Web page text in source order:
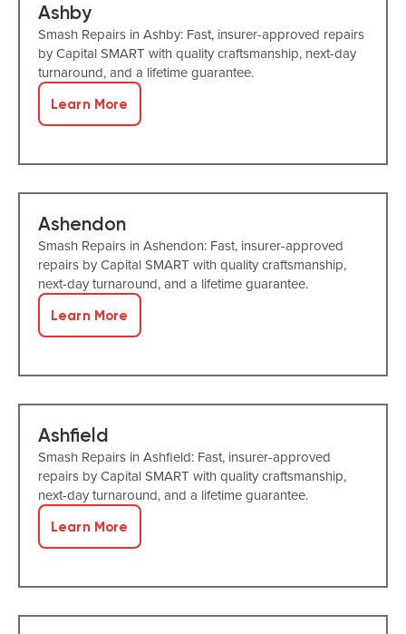
Ashby
Smash Repairs in Ashby: Fast, insurer-approved repairs
by Capital SMART with quality craftsmanship, next-day
turnaround, and a lifetime guarantee.
Learn More
Ashendon
Smash Repairs in Ashendon: Fast, insurer-approved
repairs by Capital SMART with quality craftsmanship,
next-day turnaround, and a lifetime guarantee.
Learn More
Ashfield
Smash Repairs in Ashfield: Fast, insurer-approved
repairs by Capital SMART with quality craftsmanship,
next-day turnaround, and a lifetime guarantee.
Learn More